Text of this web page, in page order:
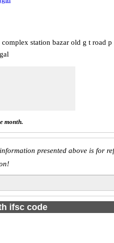
complex station bazar old g t road
month.
presented above is for
ifsc code